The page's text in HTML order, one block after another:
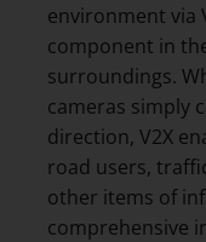
environment via
component in
surroundings.
cameras simply
direction, V2X
road users,
other items of
comprehensive